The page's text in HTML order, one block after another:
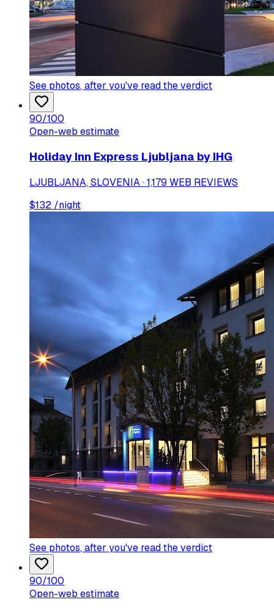
See photos, after you've read the verdict
90/100
Open-web estimate
Holiday Inn Express Ljubljana by IHG
LJUBLJANA, SLOVENIA · 1,179 WEB REVIEWS
$132 /night
See photos, after you've read the verdict
90/100
Open-web estimate